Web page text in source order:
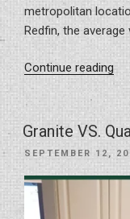
metropolitan
Redfin, the
Continue reading
Granite VS.
POSTED
SEPTEMBER 12,